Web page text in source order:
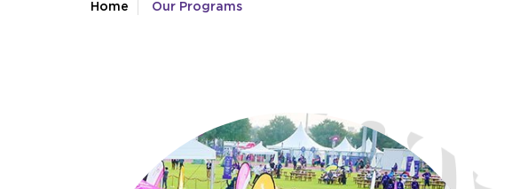
Home Our Programs